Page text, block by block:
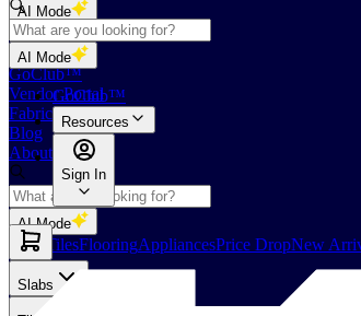
AI Mode
Shop
GoClub™
Vendor Portal
Fabricators Index
Blog
About Us
AI Mode
Slabs TilesFlooringAppliancesPrice DropNew
AI Mode
GoClub™
Resources
Sign In
Slabs